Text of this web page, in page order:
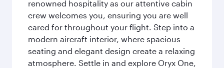
renowned hospitality as our attentive cabin
crew welcomes you, ensuring you are well
cared for throughout your flight. Step into a
modern aircraft interior, where spacious
seating and elegant design create a relaxing
atmosphere. Settle in and explore Oryx One,